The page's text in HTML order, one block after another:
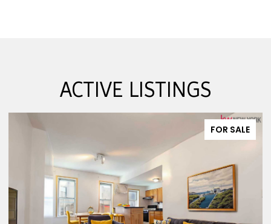
ACTIVE LISTINGS
FOR SALE